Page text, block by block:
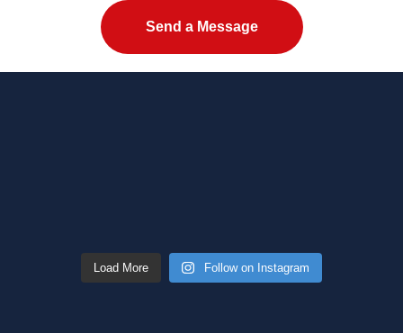
Please leave this field empty.
Load More Follow on Instagram